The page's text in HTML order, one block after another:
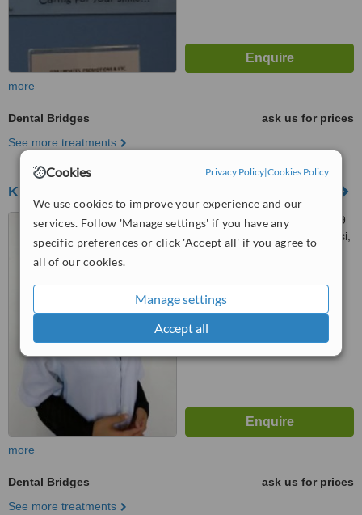
Cookies Privacy Policy|Cookies Policy
We use cookies to improve your experience and our
services. Follow 'Manage settings' if you have any
specific preferences or click 'Accept all' if you agree to
all of our cookies.
Manage settings
Accept all
more
Dental Bridges
ask us for prices
See more treatments
Klinik Gigi My Dental Care Sg Besi
No 18 1 Jalan Tasik Utama 9
Lake Field Sg Besi, Sungai Besi,
57000
Good
from
6.3
more
Dental Bridges
ask us for prices
See more treatments